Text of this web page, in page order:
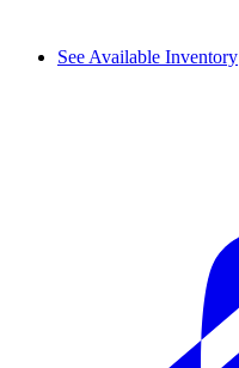
See Available Inventory